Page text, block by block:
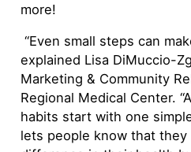
more!
“Even small steps can
explained Lisa DiMuccio-
Marketing & Community
Regional Medical Center.
habits start with one
lets people know that they